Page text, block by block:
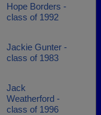
Hope Borders -
class of 1992
Jackie Gunter -
class of 1983
Jack
Weatherford -
class of 1996